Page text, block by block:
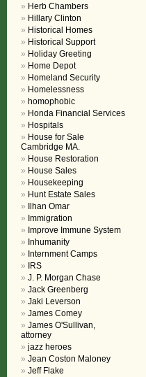
Herb Chambers
Hillary Clinton
Historical Homes
Historical Support
Holiday Greeting
Home Depot
Homeland Security
Homelessness
homophobic
Honda Financial Services
Hospitals
House for Sale
Cambridge MA.
House Restoration
House Sales
Housekeeping
Hunt Estate Sales
Ilhan Omar
Immigration
Improve Immune System
Inhumanity
Internment Camps
IRS
J. P. Morgan Chase
Jack Greenberg
Jaki Leverson
James Comey
James O'Sullivan,
attorney
jazz heroes
Jean Coston Maloney
Jeff Flake